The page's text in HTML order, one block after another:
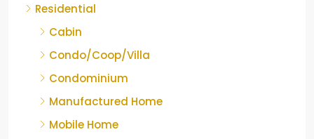
Residential
Cabin
Condo/Coop/Villa
Condominium
Manufactured Home
Mobile Home